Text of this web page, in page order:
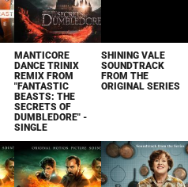
MANTICORE
DANCE TRINIX
REMIX FROM
"FANTASTIC
BEASTS: THE
SECRETS OF
DUMBLEDORE" -
SINGLE
SHINING VALE
SOUNDTRACK
FROM THE
ORIGINAL SERIES